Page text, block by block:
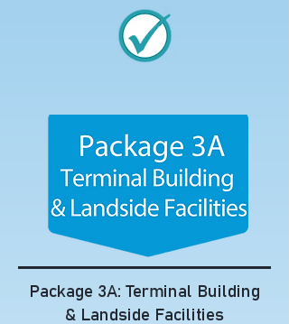
Package 3A: Terminal Building
& Landside Facilities